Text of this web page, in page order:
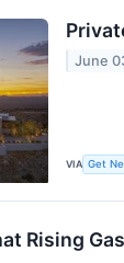
June
VIA Get
Rising